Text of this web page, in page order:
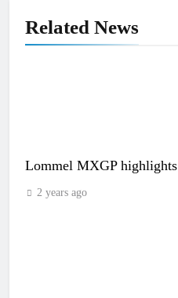
Related News
Lommel MXGP highlights
2 years ago